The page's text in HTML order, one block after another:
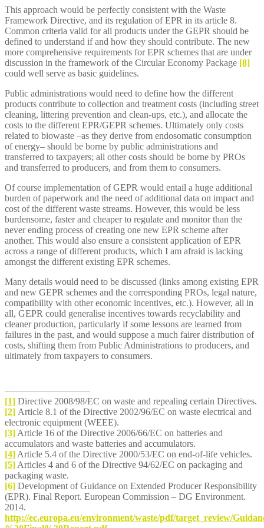
This approach would be perfectly consistent with the Waste
Framework Directive, and its regulation of EPR in its article 8.
Common criteria valid for all products under the GEPR should be
defined to understand if and how they should contribute. The new
more comprehensive requirements for EPR schemes that are under
discussion in the framework of the Circular Economy Package [8]
could well serve as basic guidelines.
Public administrations would need to define how the different
products contribute to collection and treatment costs (including street
cleaning, littering prevention and clean-ups, etc.), and allocate the
costs to the different EPR/GEPR schemes. Ultimately only costs
related to biowaste –as they derive from endosomatic consumption
of energy– should be borne by public administrations and
transferred to taxpayers; all other costs should be borne by PROs
and transferred to producers, and from them to consumers.
Of course implementation of GEPR would entail a huge additional
burden of paperwork and the need of additional data on impact and
cost of the different waste streams. However, this would be less
burdensome, faster and cheaper to regulate and monitor than the
never ending process of creating one new EPR scheme after
another. This would also ensure a consistent application of EPR
across a range of different products, which I am afraid is lacking
amongst the different existing EPR schemes.
Many details would need to be discussed (links among existing EPR
and new GEPR schemes and the corresponding PROs, legal nature,
compatibility with other economic incentives, etc.). However, all in
all, GEPR could generalise incentives towards recyclability and
cleaner production, particularly if some lessons are learned from
failures in the past, and would suppose a much fairer distribution of
costs, shifting them from Public Administrations to producers, and
ultimately from taxpayers to consumers.
[1] Directive 2008/98/EC on waste and repealing certain Directives.
[2] Article 8.1 of the Directive 2002/96/EC on waste electrical and
electronic equipment (WEEE).
[3] Article 16 of the Directive 2006/66/EC on batteries and
accumulators and waste batteries and accumulators.
[4] Article 5.4 of the Directive 2000/53/EC on end-of-life vehicles.
[5] Articles 4 and 6 of the Directive 94/62/EC on packaging and
packaging waste.
[6] Development of Guidance on Extended Producer Responsibility
(EPR). Final Report. European Commission – DG Environment.
2014.
http://ec.europa.eu/environment/waste/pdf/target_review/